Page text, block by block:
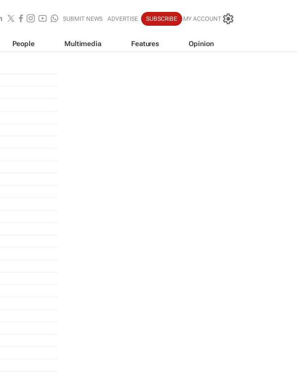
SUBMIT NEWS ADVERTISE SUBSCRIBE MY ACCOUNT
People Multimedia Features Opinion